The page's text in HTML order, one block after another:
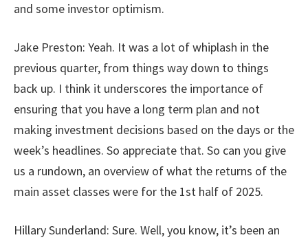
and some investor optimism.
Jake Preston: Yeah. It was a lot of whiplash in the
previous quarter, from things way down to things
back up. I think it underscores the importance of
ensuring that you have a long term plan and not
making investment decisions based on the days or the
week’s headlines. So appreciate that. So can you give
us a rundown, an overview of what the returns of the
main asset classes were for the 1st half of 2025.
Hillary Sunderland: Sure. Well, you know, it’s been an